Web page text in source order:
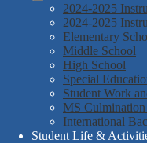
2024-2025
2024-2025
Elementary
Middle School
High School
Special
Student Work
MS
International
Student Life &